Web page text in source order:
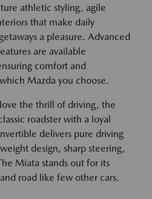
athletic styling, agile
that make daily
a pleasure. Advanced
are available
comfort and
Mazda you choose.
the thrill of driving, the
roadster with a loyal
delivers pure driving
design, sharp steering,
Miata stands out for its
road like few other cars.